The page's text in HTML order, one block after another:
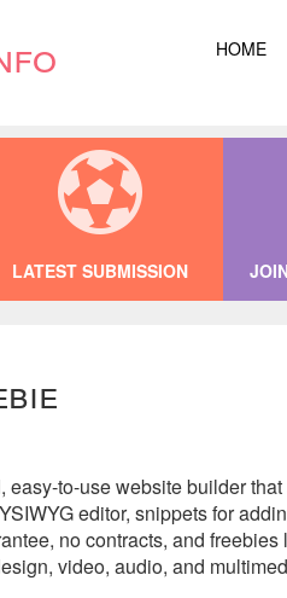
HOME
LATEST SUBMISSION
to-use website builder
editor, snippets for
no contracts, and
video, audio, and